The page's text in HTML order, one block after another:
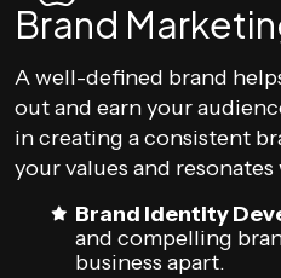
Brand
A well-defined brand
out and earn your
in creating a consistent
your values and
Brand Identity
and compelling
business apart.